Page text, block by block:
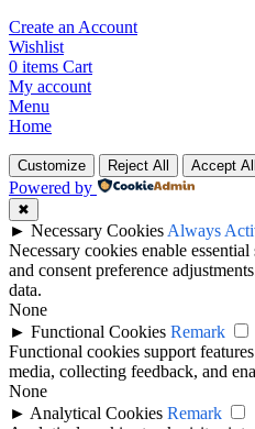
Create an Account
Wishlist
0 items Cart
My account
Menu
Home
Customize Reject All Accept All
Powered by
✖
► Necessary Cookies Always
Necessary cookies enable
and consent preference
data.
None
► Functional Cookies Remark
Functional cookies support
media, collecting feedback, and
None
► Analytical Cookies Remark